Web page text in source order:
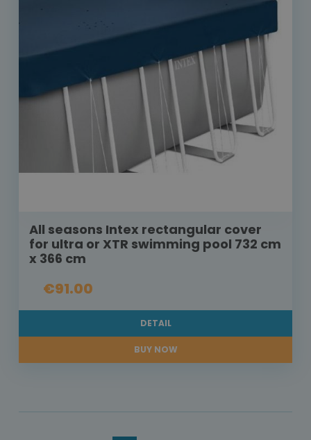
All seasons Intex rectangular cover
for ultra or XTR swimming pool 732 cm
x 366 cm
€91.00
DETAIL
BUY NOW